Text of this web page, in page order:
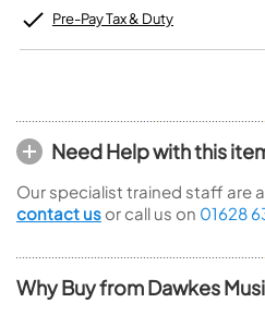
Pre-Pay Tax & Duty
Need Help with this
Our specialist trained staff are
contact us or call us on 01628
Why Buy from Dawkes